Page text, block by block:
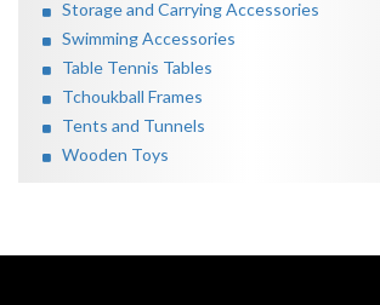
Storage and Carrying Accessories
Swimming Accessories
Table Tennis Tables
Tchoukball Frames
Tents and Tunnels
Wooden Toys